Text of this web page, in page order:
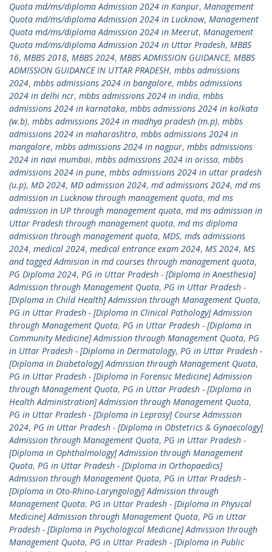
Quota md/ms/diploma Admission 2024 in Kanpur, Management
Quota md/ms/diploma Admission 2024 in Lucknow, Management
Quota md/ms/diploma Admission 2024 in Meerut, Management
Quota md/ms/diploma Admission 2024 in Uttar Pradesh, MBBS
16, MBBS 2018, MBBS 2024, MBBS ADMISSION GUIDANCE, MBBS
ADMISSION GUIDANCE IN UTTAR PRADESH, mbbs admissions
2024, mbbs admissions 2024 in bangalore, mbbs admissions
2024 in delhi ncr, mbbs admissions 2024 in india, mbbs
admissions 2024 in karnataka, mbbs admissions 2024 in kolkata
(w.b), mbbs admissions 2024 in madhya pradesh (m.p), mbbs
admissions 2024 in maharashtra, mbbs admissions 2024 in
mangalore, mbbs admissions 2024 in nagpur, mbbs admissions
2024 in navi mumbai, mbbs admissions 2024 in orissa, mbbs
admissions 2024 in pune, mbbs admissions 2024 in uttar pradesh
(u.p), MD 2024, MD admission 2024, md admissions 2024, md ms
admission in Lucknow through management quota, md ms
admission in UP through management quota, md ms admission in
Uttar Pradesh through management quota, md ms diploma
admission through management quota, MDS, mds admissions
2024, medical 2024, medical entrance exam 2024, MS 2024, MS
and tagged Admision in md courses through management quota,
PG Diploma 2024, PG in Uttar Pradesh - [Diploma in Anesthesia]
Admission through Management Quota, PG in Uttar Pradesh -
[Diploma in Child Health] Admission through Management Quota,
PG in Uttar Pradesh - [Diploma in Clinical Pathology] Admission
through Management Quota, PG in Uttar Pradesh - [Diploma in
Community Medicine] Admission through Management Quota, PG
in Uttar Pradesh - [Diploma in Dermatology, PG in Uttar Pradesh -
[Diploma in Diabetology] Admission through Management Quota,
PG in Uttar Pradesh - [Diploma in Forensic Medicine] Admission
through Management Quota, PG in Uttar Pradesh - [Diploma in
Health Administration] Admission through Management Quota,
PG in Uttar Pradesh - [Diploma in Leprosy] Course Admission
2024, PG in Uttar Pradesh - [Diploma in Obstetrics & Gynaecology]
Admission through Management Quota, PG in Uttar Pradesh -
[Diploma in Ophthalmology] Admission through Management
Quota, PG in Uttar Pradesh - [Diploma in Orthopaedics]
Admission through Management Quota, PG in Uttar Pradesh -
[Diploma in Oto-Rhino-Laryngology] Admission through
Management Quota, PG in Uttar Pradesh - [Diploma in Physical
Medicine] Admission through Management Quota, PG in Uttar
Pradesh - [Diploma in Psychological Medicine] Admission through
Management Quota, PG in Uttar Pradesh - [Diploma in Public